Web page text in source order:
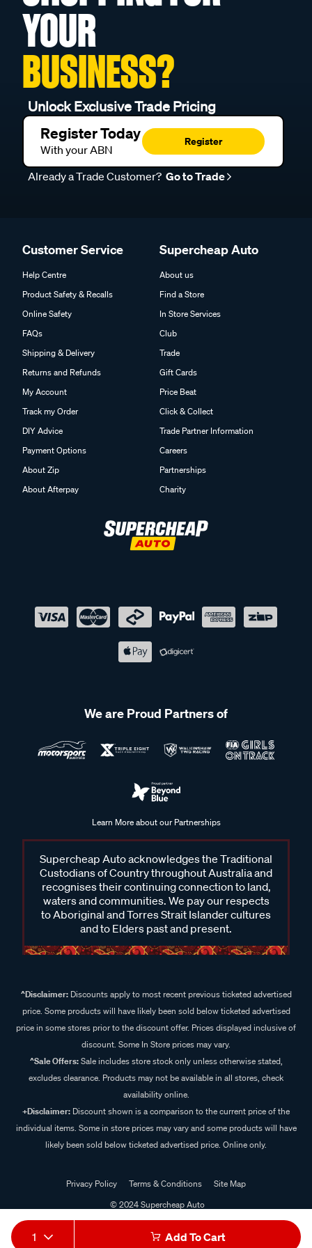
1 Add To Cart
YOUR
BUSINESS?
Unlock Exclusive Trade Pricing
Register Today
With your ABN
Register
Already a Trade Customer? Go to Trade
Customer Service
Help Centre
Product Safety & Recalls
Online Safety
FAQs
Shipping & Delivery
Returns and Refunds
My Account
Track my Order
DIY Advice
Payment Options
About Zip
About Afterpay
Supercheap Auto
About us
Find a Store
In Store Services
Club
Trade
Gift Cards
Price Beat
Click & Collect
Trade Partner Information
Careers
Partnerships
Charity
We are Proud Partners of
Learn More about our Partnerships
Supercheap Auto acknowledges the Traditional
Custodians of Country throughout Australia and
recognises their continuing connection to land,
waters and communities. We pay our respects
to Aboriginal and Torres Strait Islander cultures
and to Elders past and present.
^Disclaimer:Discounts apply to most recent previous ticketed advertised
price. Some products will have likely been sold below ticketed advertised
price in some stores prior to the discount offer. Prices displayed inclusive of
discount. Some In Store prices may vary.
^Sale Offers:Sale includes store stock only unless otherwise stated,
excludes clearance. Products may not be available in all stores, check
availability online.
+Disclaimer: Discount shown is a comparison to the current price of the
individual items. Some in store prices may vary and some products will have
likely been sold below ticketed advertised price. Online only.
Privacy Policy Terms & Conditions
Site Map
© 2024 Supercheap Auto